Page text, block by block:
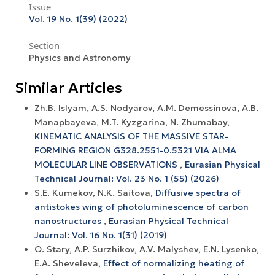
Issue
Vol. 19 No. 1(39) (2022)
Section
Physics and Astronomy
Similar Articles
Zh.B. Islyam, A.S. Nodyarov, A.M. Demessinova, A.B.
Manapbayeva, M.T. Kyzgarina, N. Zhumabay,
KINEMATIC ANALYSIS OF THE MASSIVE STAR-
FORMING REGION G328.2551-0.5321 VIA ALMA
MOLECULAR LINE OBSERVATIONS , Eurasian Physical
Technical Journal: Vol. 23 No. 1 (55) (2026)
S.E. Kumekov, N.K. Saitova, Diffusive spectra of
antistokes wing of photoluminescence of carbon
nanostructures , Eurasian Physical Technical
Journal: Vol. 16 No. 1(31) (2019)
O. Stary, A.P. Surzhikov, A.V. Маlyshev, Е.N. Lysenko,
E.A. Sheveleva, Effect of normalizing heating of